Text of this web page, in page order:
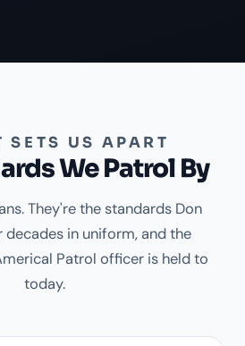
SETS US APART
We Patrol By
They're the standards Don
in uniform, and the
Patrol officer is held to
today.